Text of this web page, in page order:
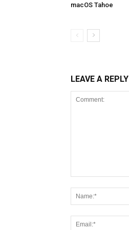
macOS Tahoe
LEAVE A REPLY